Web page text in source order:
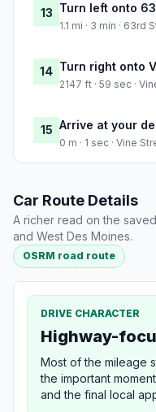
13 Turn left onto
1.1 mi · 3 min · 63rd
14 Turn right onto
2147 ft · 59 sec ·
15 Arrive at your
0 m · 1 sec · Vine
Car Route Details
A richer read on the
and West Des Moines.
OSRM road route
DRIVE CHARACTER
Highway-
Most of the mileage
the important
and the final local